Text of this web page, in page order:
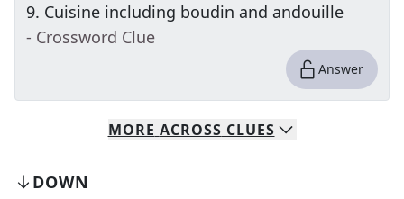
9. Cuisine including boudin and andouille
- Crossword Clue
Answer
MORE ACROSS CLUES
DOWN